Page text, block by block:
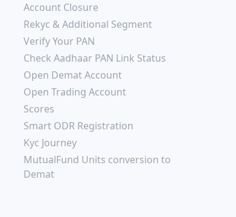
Account Closure
Rekyc & Additional Segment
Verify Your PAN
Check Aadhaar PAN Link Status
Open Demat Account
Open Trading Account
Scores
Smart ODR Registration
Kyc Journey
MutualFund Units conversion to
Demat